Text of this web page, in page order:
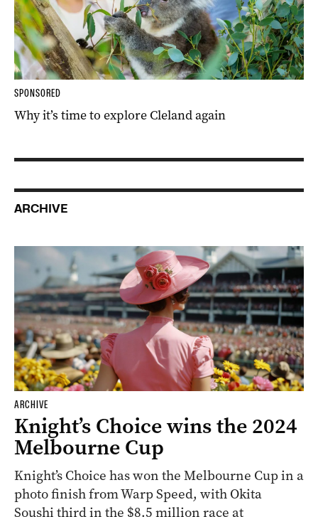
SPONSORED
Why it’s time to explore Cleland again
ARCHIVE
ARCHIVE
Knight’s Choice wins the 2024
Melbourne Cup
Knight’s Choice has won the Melbourne Cup in a
photo finish from Warp Speed, with Okita
Soushi third in the $8.5 million race at